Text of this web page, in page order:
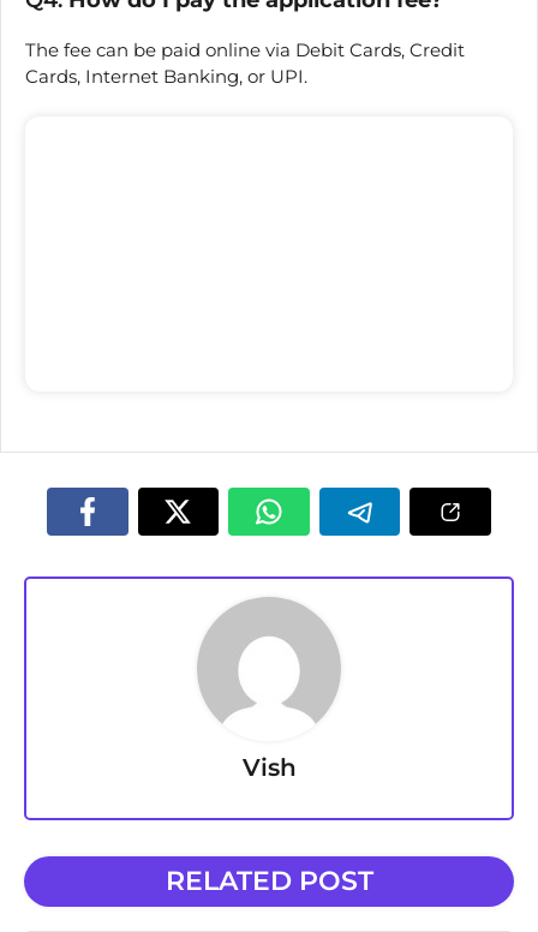
The fee can be paid online via Debit Cards, Credit
Cards, Internet Banking, or UPI.
Vish
RELATED POST